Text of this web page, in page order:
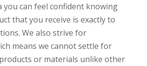
you can feel confident knowing
that you receive is exactly to
We also strive for
means we cannot settle for
or materials unlike other